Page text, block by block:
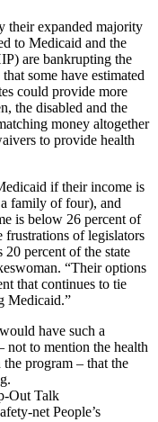
their expanded majority
to Medicaid and the
are bankrupting the
some have estimated
could provide more
the disabled and the
money altogether
to provide health
if their income is
family of four), and
is below 26 percent of
frustrations of legislators
20 percent of the state
“Their options
that continues to tie
Medicaid.”
have such a
not to mention the health
program – that the
net People’s